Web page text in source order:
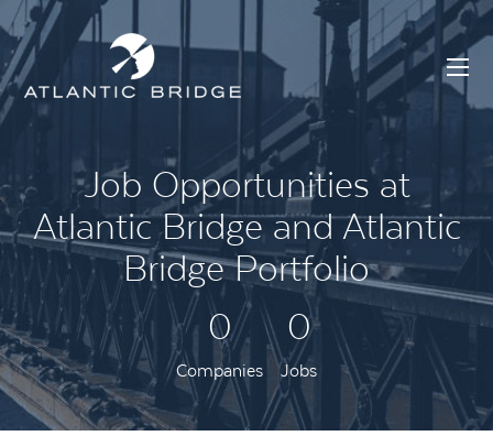
Job Opportunities at
Atlantic Bridge and Atlantic
Bridge Portfolio
0
Companies
0
Jobs